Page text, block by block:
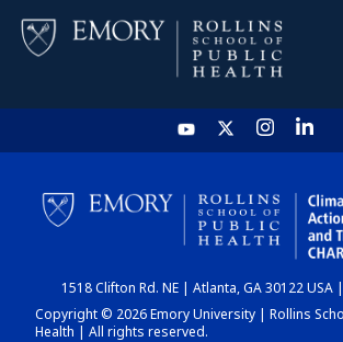
HOME
CHART
DASHBOARD
1518 Clifton Rd. NE | Atlanta, GA 30122 USA
Copyright © 2026 Emory University | Rollins
Health | All rights reserved.